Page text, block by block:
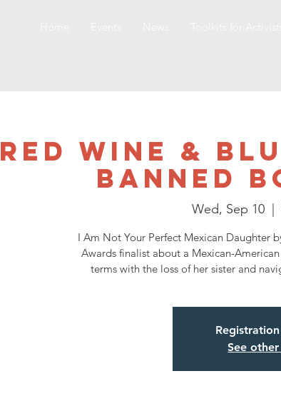
Red Wine &
Banned
Wed, Sep 10
  |
I Am Not Your Perfect Mexican Daughter
Awards finalist about a Mexican-
terms with the loss of her sister and
See